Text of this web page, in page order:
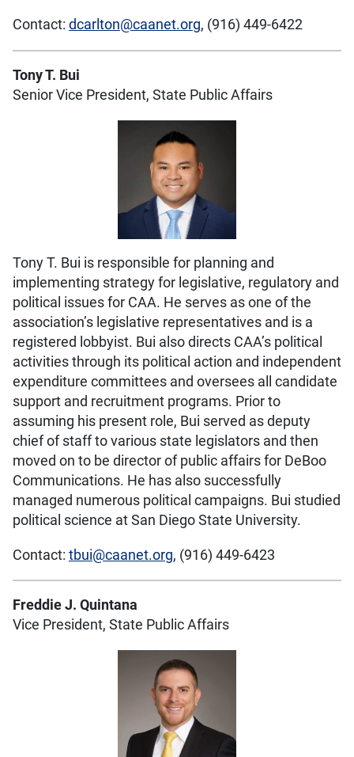
Contact: dcarlton@caanet.org, (916) 449-6422
Tony T. Bui
Senior Vice President, State Public Affairs
Tony T. Bui is responsible for planning and
implementing strategy for legislative, regulatory and
political issues for CAA. He serves as one of the
association’s legislative representatives and is a
registered lobbyist. Bui also directs CAA’s political
activities through its political action and independent
expenditure committees and oversees all candidate
support and recruitment programs. Prior to
assuming his present role, Bui served as deputy
chief of staff to various state legislators and then
moved on to be director of public affairs for DeBoo
Communications. He has also successfully
managed numerous political campaigns. Bui studied
political science at San Diego State University.
Contact: tbui@caanet.org, (916) 449-6423
Freddie J. Quintana
Vice President, State Public Affairs